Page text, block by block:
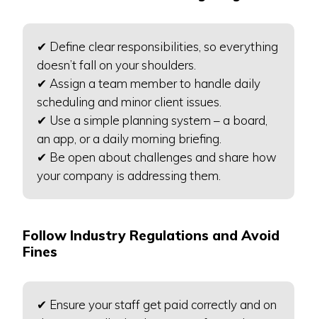
✔ Define clear responsibilities, so everything
doesn’t fall on your shoulders.
✔ Assign a team member to handle daily
scheduling and minor client issues.
✔ Use a simple planning system – a board,
an app, or a daily morning briefing.
✔ Be open about challenges and share how
your company is addressing them.
Follow Industry Regulations and Avoid
Fines
✔ Ensure your staff get paid correctly and on